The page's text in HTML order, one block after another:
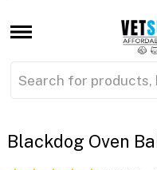
Blackdog Oven